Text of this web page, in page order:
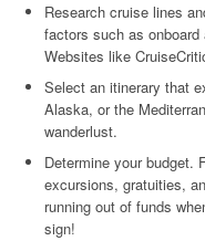
Research cruise lines
factors such as
Websites like
Select an itinerary that
Alaska, or the
wanderlust.
Determine your budget.
excursions, gratuities,
running out of funds
sign!